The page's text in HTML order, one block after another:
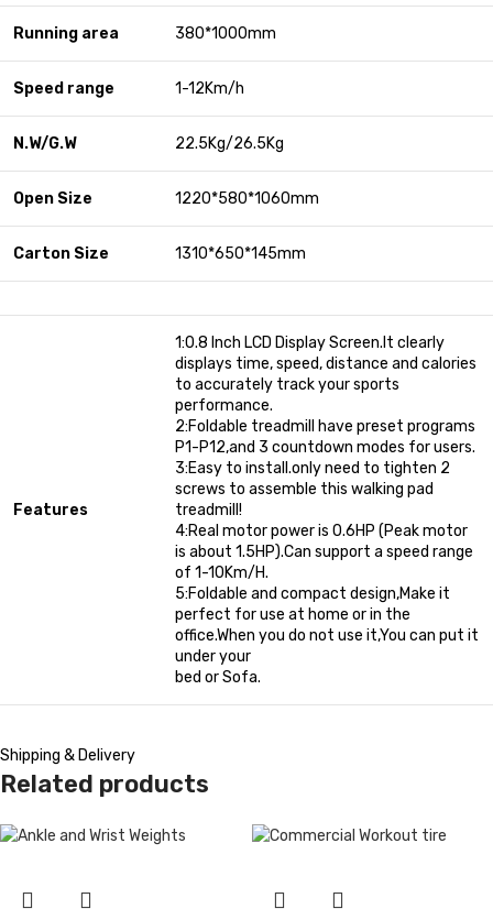
Running area 380*1000mm
Speed range 1-12Km/h
N.W/G.W 22.5Kg/26.5Kg
Open Size 1220*580*1060mm
Carton Size 1310*650*145mm
Features
1:0.8 Inch LCD Display Screen.It clearly
displays time, speed, distance and calories
to accurately track your sports
performance.
2:Foldable treadmill have preset programs
P1-P12,and 3 countdown modes for users.
3:Easy to install.only need to tighten 2
screws to assemble this walking pad
treadmill!
4:Real motor power is 0.6HP (Peak motor
is about 1.5HP).Can support a speed range
of 1-10Km/H.
5:Foldable and compact design,Make it
perfect for use at home or in the
office.When you do not use it,You can put it
under your
bed or Sofa.
Shipping & Delivery
Related products